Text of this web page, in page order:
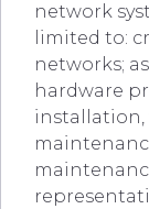
network
limited to:
networks;
hardware